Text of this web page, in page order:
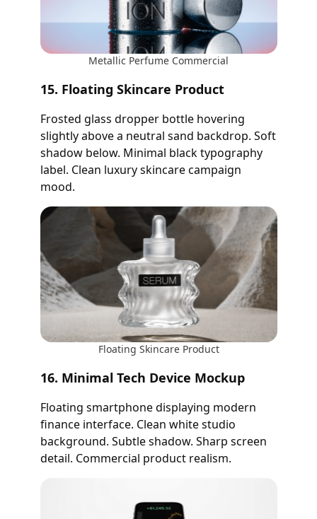
Metallic Perfume Commercial
15. Floating Skincare Product
Frosted glass dropper bottle hovering
slightly above a neutral sand backdrop. Soft
shadow below. Minimal black typography
label. Clean luxury skincare campaign
mood.
Floating Skincare Product
16. Minimal Tech Device Mockup
Floating smartphone displaying modern
finance interface. Clean white studio
background. Subtle shadow. Sharp screen
detail. Commercial product realism.